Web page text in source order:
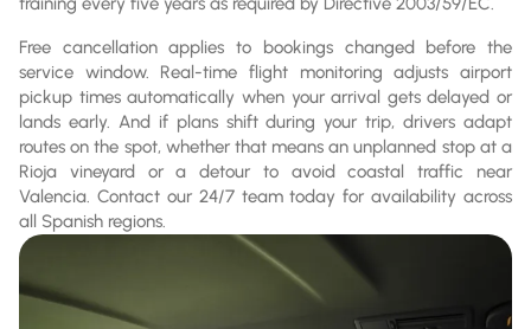
Free cancellation applies to bookings changed before the
service window. Real-time flight monitoring adjusts airport
pickup times automatically when your arrival gets delayed or
lands early. And if plans shift during your trip, drivers adapt
routes on the spot, whether that means an unplanned stop at a
Rioja vineyard or a detour to avoid coastal traffic near
Valencia. Contact our 24/7 team today for availability across
all Spanish regions.